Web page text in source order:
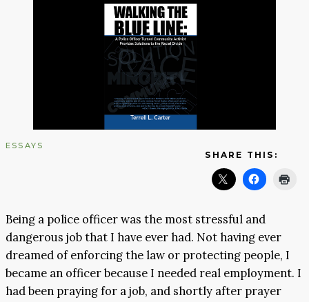
ESSAYS
SHARE THIS:
Being a police officer was the most stressful and
dangerous job that I have ever had. Not having ever
dreamed of enforcing the law or protecting people, I
became an officer because I needed real employment. I
had been praying for a job, and shortly after prayer